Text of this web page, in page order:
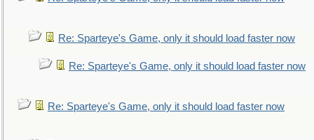
Re: Sparteye's Game, only it should load faster now
Re: Sparteye's Game, only it should load faster now
Re: Sparteye's Game, only it should load faster now